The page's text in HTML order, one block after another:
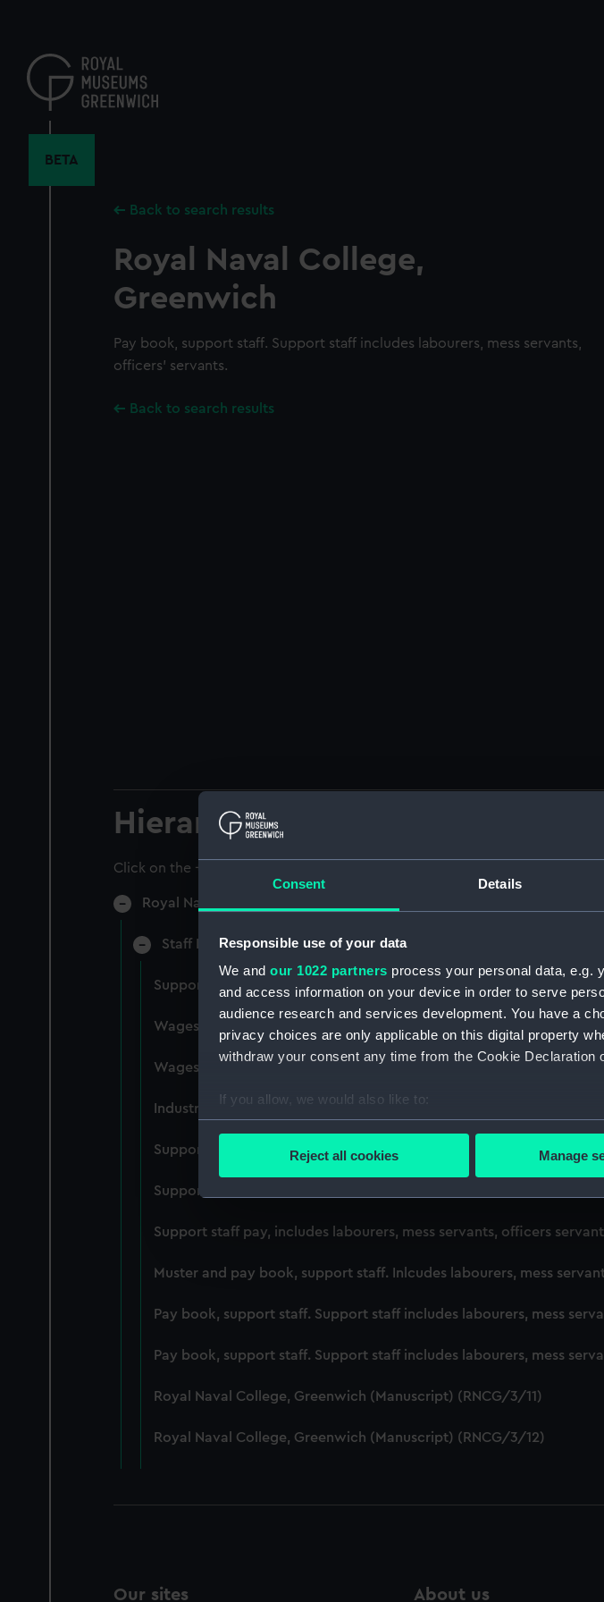
Consent Details
Responsible use of your data
We and our 1022 partners process your personal data, e.g.
and access information on your device in order to serve
audience research and services development. You have a
privacy choices are only applicable on this digital property
withdraw your consent any time from the Cookie
If you allow, we would also like to:
Collect information about your geographical location
We’d like to use additional cookies to remember your
party sources. You can choose to allow all cookies, change
Reject all cookies Manage
content
BETA
Back to search results
Royal Naval College,
Greenwich
Pay book, support staff. Support staff includes labourers, mess servants,
officers' servants.
Back to search results
Hierarchy
Click on the + icons to explore more.
Royal Naval College, Greenwich (Manuscript) (RNCG)
Staff Records: Wages and Salaries, 1900-1951 (Manuscript) (RNCG/
Support staff pay, incudes labourers, mess servants, officers
Wages establishment, number 1 (Manuscript) (RNCG/3/2)
Wages establishment, number 2 (Manuscript) (RNCG/3/3)
Industrial staff pay (Manuscript) (RNCG/3/4)
Support staff pay, includes labourers, mess servants, officers
Support staff muster and pay. Inlcudes labourers, mess servants,
Support staff pay, includes labourers, mess servants, officers
Muster and pay book, support staff. Inlcudes labourers, mess
Pay book, support staff. Support staff includes labourers, mess
Pay book, support staff. Support staff includes labourers, mess
Royal Naval College, Greenwich (Manuscript) (RNCG/3/11)
Royal Naval College, Greenwich (Manuscript) (RNCG/3/12)
Our sites About us